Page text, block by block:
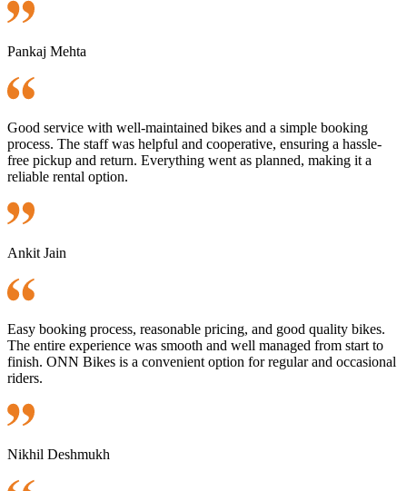
Pankaj Mehta
Good service with well-maintained bikes and a simple booking
process. The staff was helpful and cooperative, ensuring a hassle-
free pickup and return. Everything went as planned, making it a
reliable rental option.
Ankit Jain
Easy booking process, reasonable pricing, and good quality bikes.
The entire experience was smooth and well managed from start to
finish. ONN Bikes is a convenient option for regular and occasional
riders.
Nikhil Deshmukh